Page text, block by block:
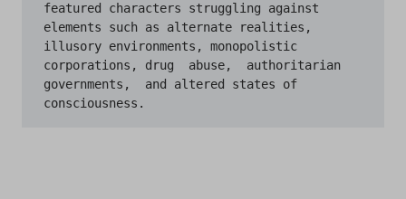
featured characters struggling against
elements such as alternate realities,
illusory environments, monopolistic
corporations, drug  abuse,  authoritarian
governments,  and altered states of